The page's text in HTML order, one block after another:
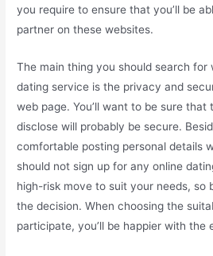
you require to ensure that you’ll be
partner on these websites.
The main thing you should search for
dating service is the privacy and
web page. You’ll want to be sure that
disclose will probably be secure.
comfortable posting personal details
should not sign up for any online
high-risk move to suit your needs, so
the decision. When choosing the
participate, you’ll be happier with the